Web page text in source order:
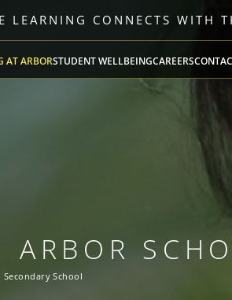
CONNECTS WITH
AT ARBORSTUDENT WELLBEINGCAREERS
ARBOR
Secondary School